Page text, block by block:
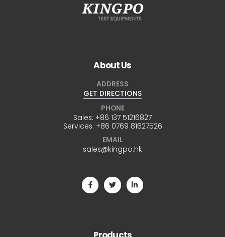
About Us
ADDRESS
GET DIRECTIONS
PHONE
Sales: +86 137 51216827
Services: +86 0769 81627526
EMAIL
sales@kingpo.hk